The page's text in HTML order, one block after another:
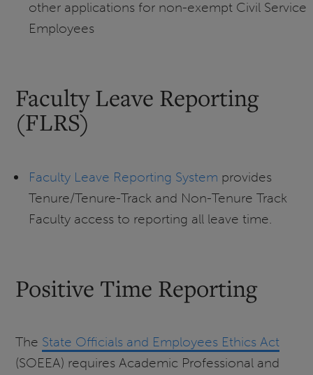
other applications for non-exempt Civil Service
Employees
Faculty Leave Reporting
(FLRS)
Faculty Leave Reporting System provides
Tenure/Tenure-Track and Non-Tenure Track
Faculty access to reporting all leave time.
Positive Time Reporting
The State Officials and Employees Ethics Act
(SOEEA) requires Academic Professional and